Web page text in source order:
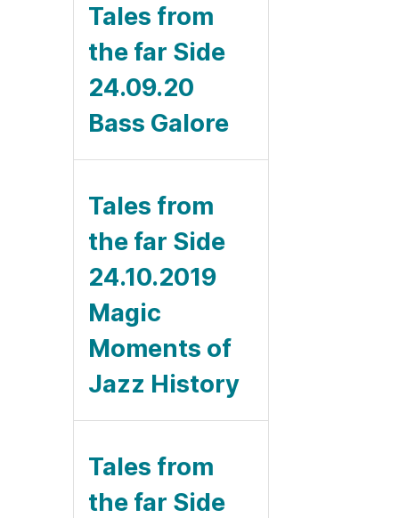
Tales from
the far Side
24.09.20
Bass Galore
Tales from
the far Side
24.10.2019
Magic
Moments of
Jazz History
Tales from
the far Side